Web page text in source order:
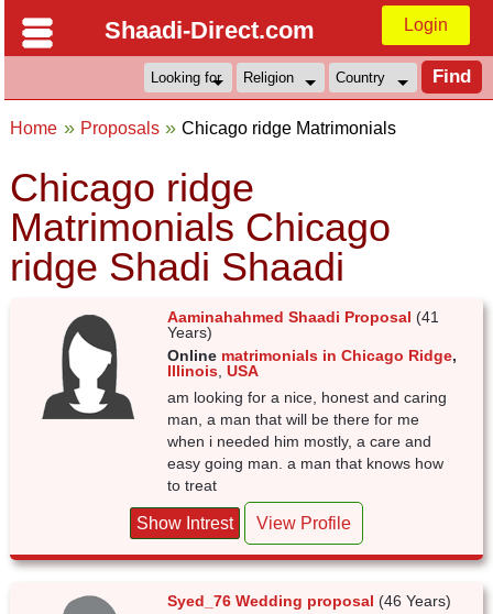
Shaadi-Direct.com Login
Home Proposals Chicago ridge Matrimonials
Chicago ridge
Matrimonials Chicago
ridge Shadi Shaadi
Aaminahahmed Shaadi Proposal (41
Years)
Online matrimonials in Chicago Ridge,
Illinois ,USA
am looking for a nice, honest and caring
man, a man that will be there for me
when i needed him mostly, a care and
easy going man. a man that knows how
to treat
Show Intrest View Profile
Syed_76 Wedding proposal (46 Years)